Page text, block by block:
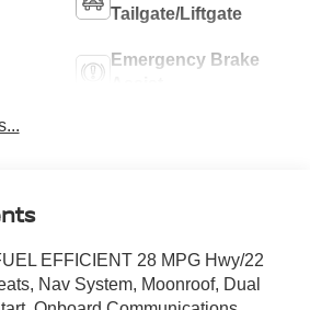
Tailgate/Liftgate
Emergency Brake
EFFICIENT 28 MPG Hwy/22
Nav System, Moonroof, Dual